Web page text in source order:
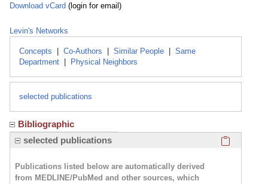
Download vCard (login for email)
Levin's Networks
Concepts Co-Authors Similar People
Same
Department
Physical Neighbors
selected publications
Bibliographic
selected publications
Publications listed below are automatically derived
from MEDLINE/PubMed and other sources, which